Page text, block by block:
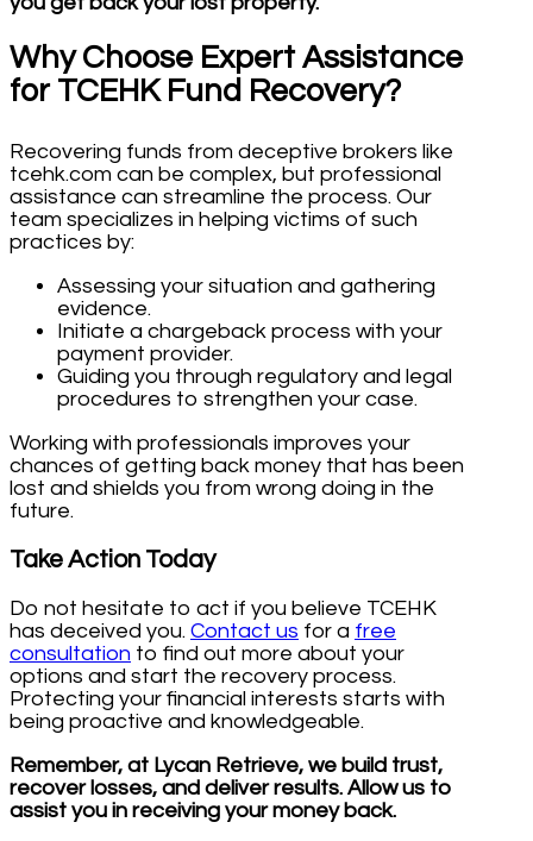
Why Choose Expert Assistance
for TCEHK Fund Recovery?
Recovering funds from deceptive brokers like
tcehk.com can be complex, but professional
assistance can streamline the process. Our
team specializes in helping victims of such
practices by:
Assessing your situation and gathering
evidence.
Initiate a chargeback process with your
payment provider.
Guiding you through regulatory and legal
procedures to strengthen your case.
Working with professionals improves your
chances of getting back money that has been
lost and shields you from wrong doing in the
future.
Take Action Today
Do not hesitate to act if you believe TCEHK
has deceived you. Contact us for a free
consultation to find out more about your
options and start the recovery process.
Protecting your financial interests starts with
being proactive and knowledgeable.
Remember, at Lycan Retrieve, we build trust,
recover losses, and deliver results. Allow us to
assist you in receiving your money back.